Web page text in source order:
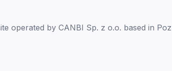
operated by CANBI Sp. z o.o. based in